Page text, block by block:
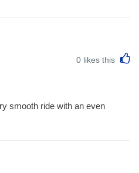
0 likes this
smooth ride with an even